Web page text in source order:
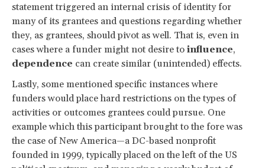
statement triggered an internal crisis of identity for
many of its grantees and questions regarding whether
they, as grantees, should pivot as well. That is, even in
cases where a funder might not desire to influence,
dependence can create similar (unintended) effects.
Lastly, some mentioned specific instances where
funders would place hard restrictions on the types of
activities or outcomes grantees could pursue. One
example which this participant brought to the fore was
the case of New America—a DC-based nonprofit
founded in 1999, typically placed on the left of the US